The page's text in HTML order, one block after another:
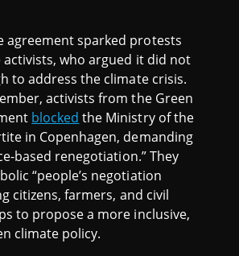
agreement sparked protests
who argued it did not
to address the climate crisis.
activists from the Green
blocked the Ministry of the
in Copenhagen, demanding
based renegotiation.” They
“people’s negotiation
citizens, farmers, and civil
to propose a more inclusive,
climate policy.